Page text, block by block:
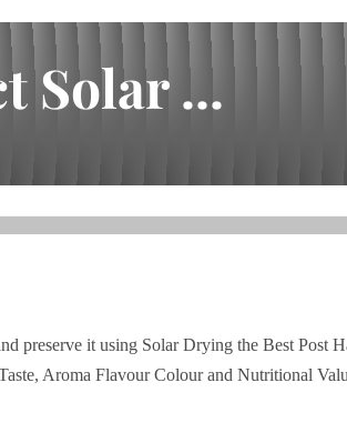
Solar ...
preserve it using Solar Drying the Best Post
Aroma Flavour Colour and Nutritional